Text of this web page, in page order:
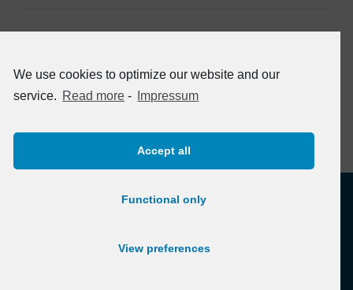
We use cookies to optimize our website and our
service. Read more - Impressum
Accept all
Functional only
View preferences